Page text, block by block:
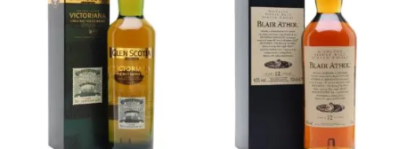
wishlist
wishlist